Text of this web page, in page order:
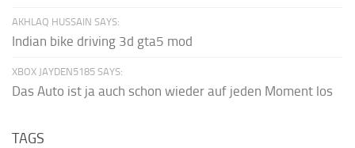
AKHLAQ HUSSAIN SAYS:
Indian bike driving 3d gta5 mod
XBOX JAYDEN5185 SAYS:
Das Auto ist ja auch schon wieder auf jeden Moment los
TAGS